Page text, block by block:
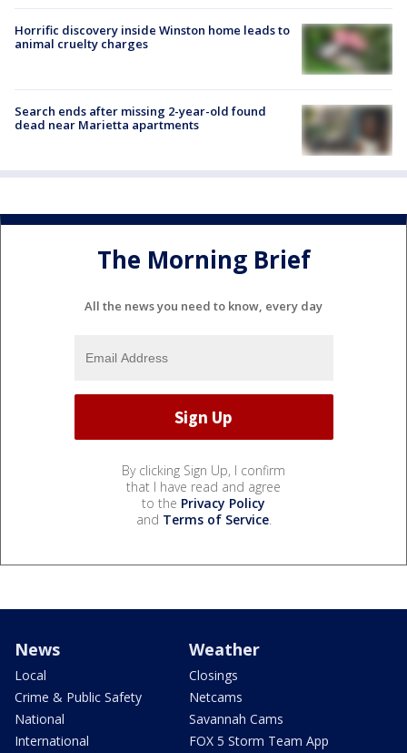
Horrific discovery inside Winston home leads to
animal cruelty charges
Search ends after missing 2-year-old found
dead near Marietta apartments
The Morning Brief
All the news you need to know, every day
By clicking Sign Up, I confirm
that I have read and agree
to the Privacy Policy
and Terms of Service.
News
Local
Crime & Public Safety
National
International
Weather
Closings
Netcams
Savannah Cams
FOX 5 Storm Team App